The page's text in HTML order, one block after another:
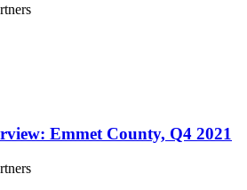
Emmet County, Q4 2021